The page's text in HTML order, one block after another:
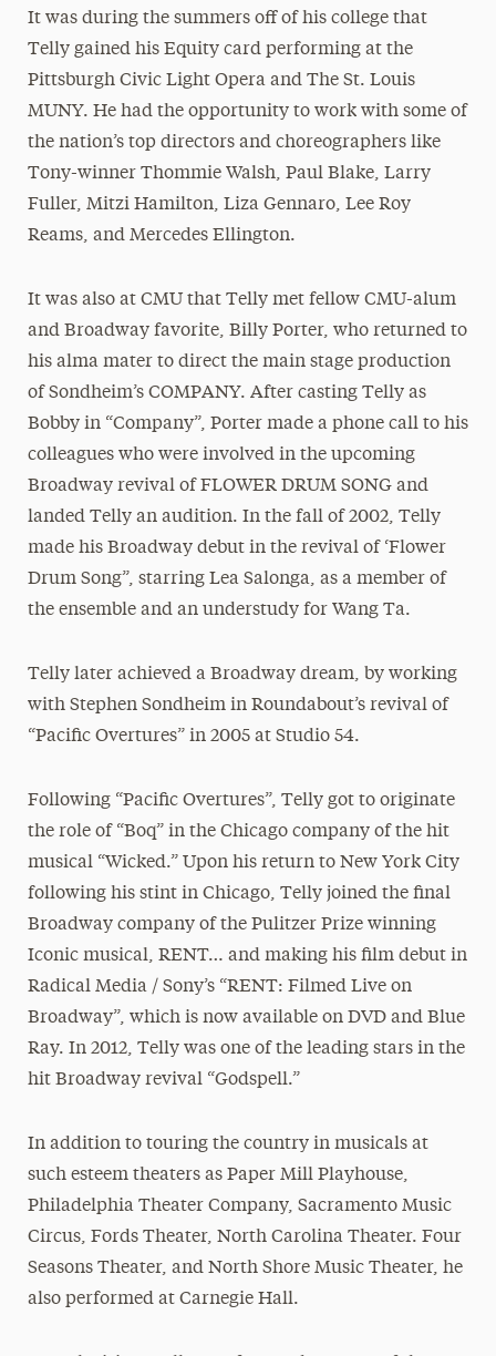
It was during the summers off of his college that
Telly gained his Equity card performing at the
Pittsburgh Civic Light Opera and The St. Louis
MUNY. He had the opportunity to work with some of
the nation’s top directors and choreographers like
Tony-winner Thommie Walsh, Paul Blake, Larry
Fuller, Mitzi Hamilton, Liza Gennaro, Lee Roy
Reams, and Mercedes Ellington.
It was also at CMU that Telly met fellow CMU-alum
and Broadway favorite, Billy Porter, who returned to
his alma mater to direct the main stage production
of Sondheim’s COMPANY. After casting Telly as
Bobby in “Company”, Porter made a phone call to his
colleagues who were involved in the upcoming
Broadway revival of FLOWER DRUM SONG and
landed Telly an audition. In the fall of 2002, Telly
made his Broadway debut in the revival of ‘Flower
Drum Song”, starring Lea Salonga, as a member of
the ensemble and an understudy for Wang Ta.
Telly later achieved a Broadway dream, by working
with Stephen Sondheim in Roundabout’s revival of
“Pacific Overtures” in 2005 at Studio 54.
Following “Pacific Overtures”, Telly got to originate
the role of “Boq” in the Chicago company of the hit
musical “Wicked.” Upon his return to New York City
following his stint in Chicago, Telly joined the final
Broadway company of the Pulitzer Prize winning
Iconic musical, RENT… and making his film debut in
Radical Media / Sony’s “RENT: Filmed Live on
Broadway”, which is now available on DVD and Blue
Ray. In 2012, Telly was one of the leading stars in the
hit Broadway revival “Godspell.”
In addition to touring the country in musicals at
such esteem theaters as Paper Mill Playhouse,
Philadelphia Theater Company, Sacramento Music
Circus, Fords Theater, North Carolina Theater. Four
Seasons Theater, and North Shore Music Theater, he
also performed at Carnegie Hall.